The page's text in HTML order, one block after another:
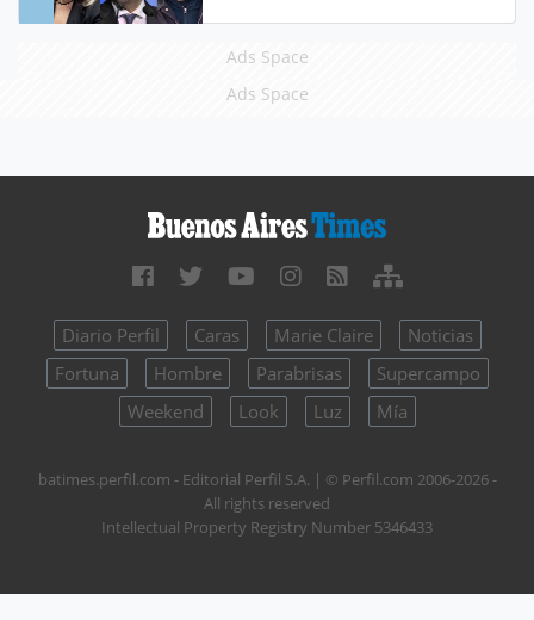
Ads Space
Ads Space
Diario Perfil Caras Marie Claire
Noticias
Fortuna
Hombre Parabrisas
Supercampo
Weekend
Look Luz Mía
batimes.perfil.com - Editorial Perfil S.A. | © Perfil.com 2006-2026 -
All rights reserved
Intellectual Property Registry Number 5346433